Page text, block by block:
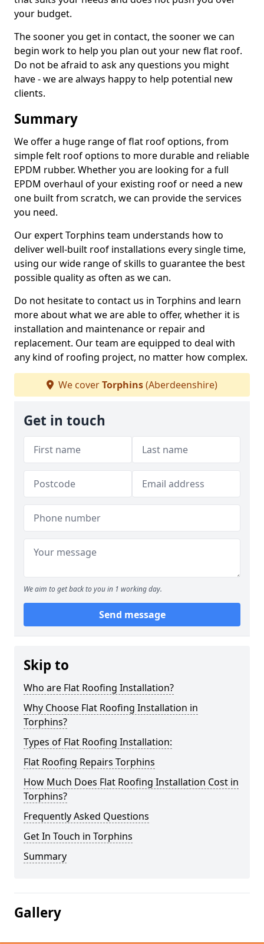
your budget.
The sooner you get in contact, the sooner we can
begin work to help you plan out your new flat roof.
Do not be afraid to ask any questions you might
have - we are always happy to help potential new
clients.
Summary
We offer a huge range of flat roof options, from
simple felt roof options to more durable and reliable
EPDM rubber. Whether you are looking for a full
EPDM overhaul of your existing roof or need a new
one built from scratch, we can provide the services
you need.
Our expert Torphins team understands how to
deliver well-built roof installations every single time,
using our wide range of skills to guarantee the best
possible quality as often as we can.
Do not hesitate to contact us in Torphins and learn
more about what we are able to offer, whether it is
installation and maintenance or repair and
replacement. Our team are equipped to deal with
any kind of roofing project, no matter how complex.
We coverTorphins(Aberdeenshire)
Get in touch
We aim to get back to you in 1 working day.
Send message
Skip to
Who are Flat Roofing Installation?
Why Choose Flat Roofing Installation in
Torphins?
Types of Flat Roofing Installation:
Flat Roofing Repairs Torphins
How Much Does Flat Roofing Installation Cost in
Torphins?
Frequently Asked Questions
Get In Touch in Torphins
Summary
Gallery